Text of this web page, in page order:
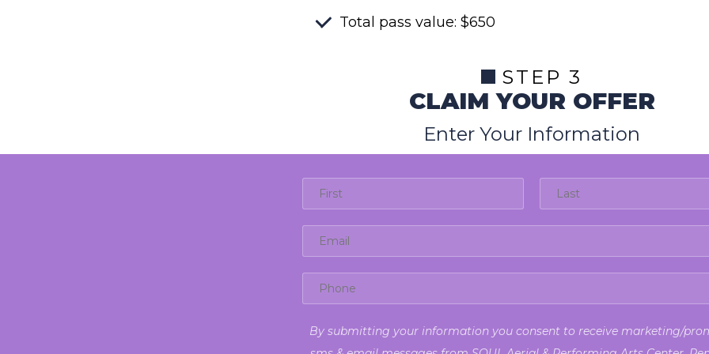
Total pass value: $650
STEP 3
CLAIM YOUR OFFER
Enter Your Information
By submitting your information you consent to receive marketing/